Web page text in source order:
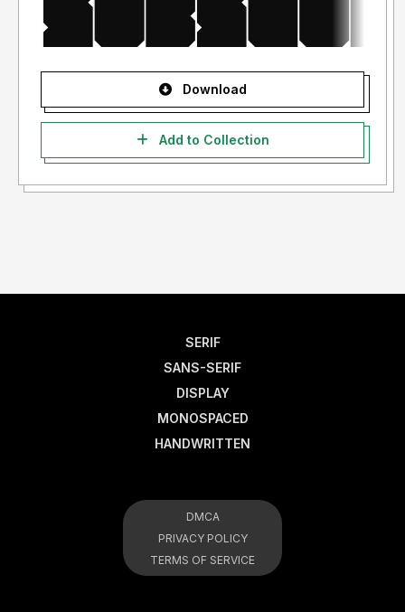
Download
Add to Collection
SERIF
SANS-SERIF
DISPLAY
MONOSPACED
HANDWRITTEN
DMCA
PRIVACY POLICY
TERMS OF SERVICE